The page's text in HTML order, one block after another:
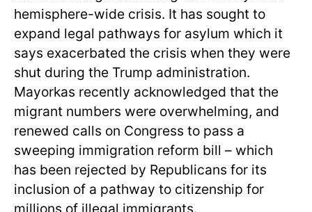
hemisphere-wide crisis. It has sought to
expand legal pathways for asylum which it
says exacerbated the crisis when they were
shut during the Trump administration.
Mayorkas recently acknowledged that the
migrant numbers were overwhelming, and
renewed calls on Congress to pass a
sweeping immigration reform bill – which
has been rejected by Republicans for its
inclusion of a pathway to citizenship for
millions of illegal immigrants.